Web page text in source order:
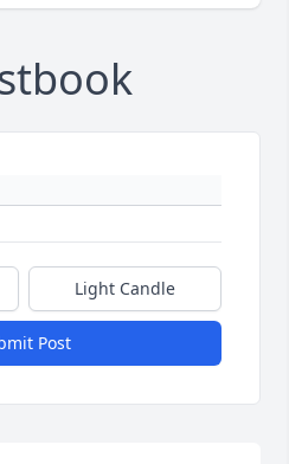
Light Candle
Post